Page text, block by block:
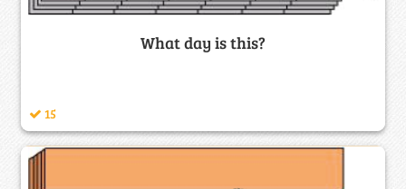
What day is this?
15